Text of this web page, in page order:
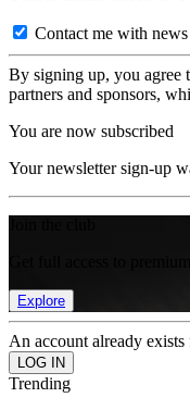
Contact me with
By signing up, you agree
partners and sponsors,
You are now subscribed
Your newsletter sign-up
Get full access to
Explore
An account already
Trending